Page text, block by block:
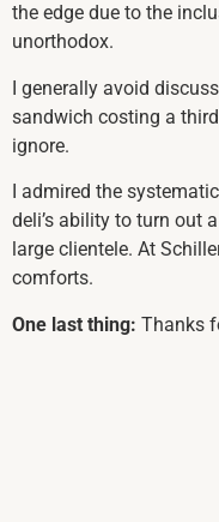
the edge due to the
unorthodox.
I generally avoid
sandwich costing a third
ignore.
I admired the
deli’s ability to turn out
large clientele. At
comforts.
One last thing: Thanks